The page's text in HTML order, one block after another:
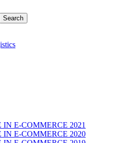
IN E-COMMERCE 2021
IN E-COMMERCE 2020